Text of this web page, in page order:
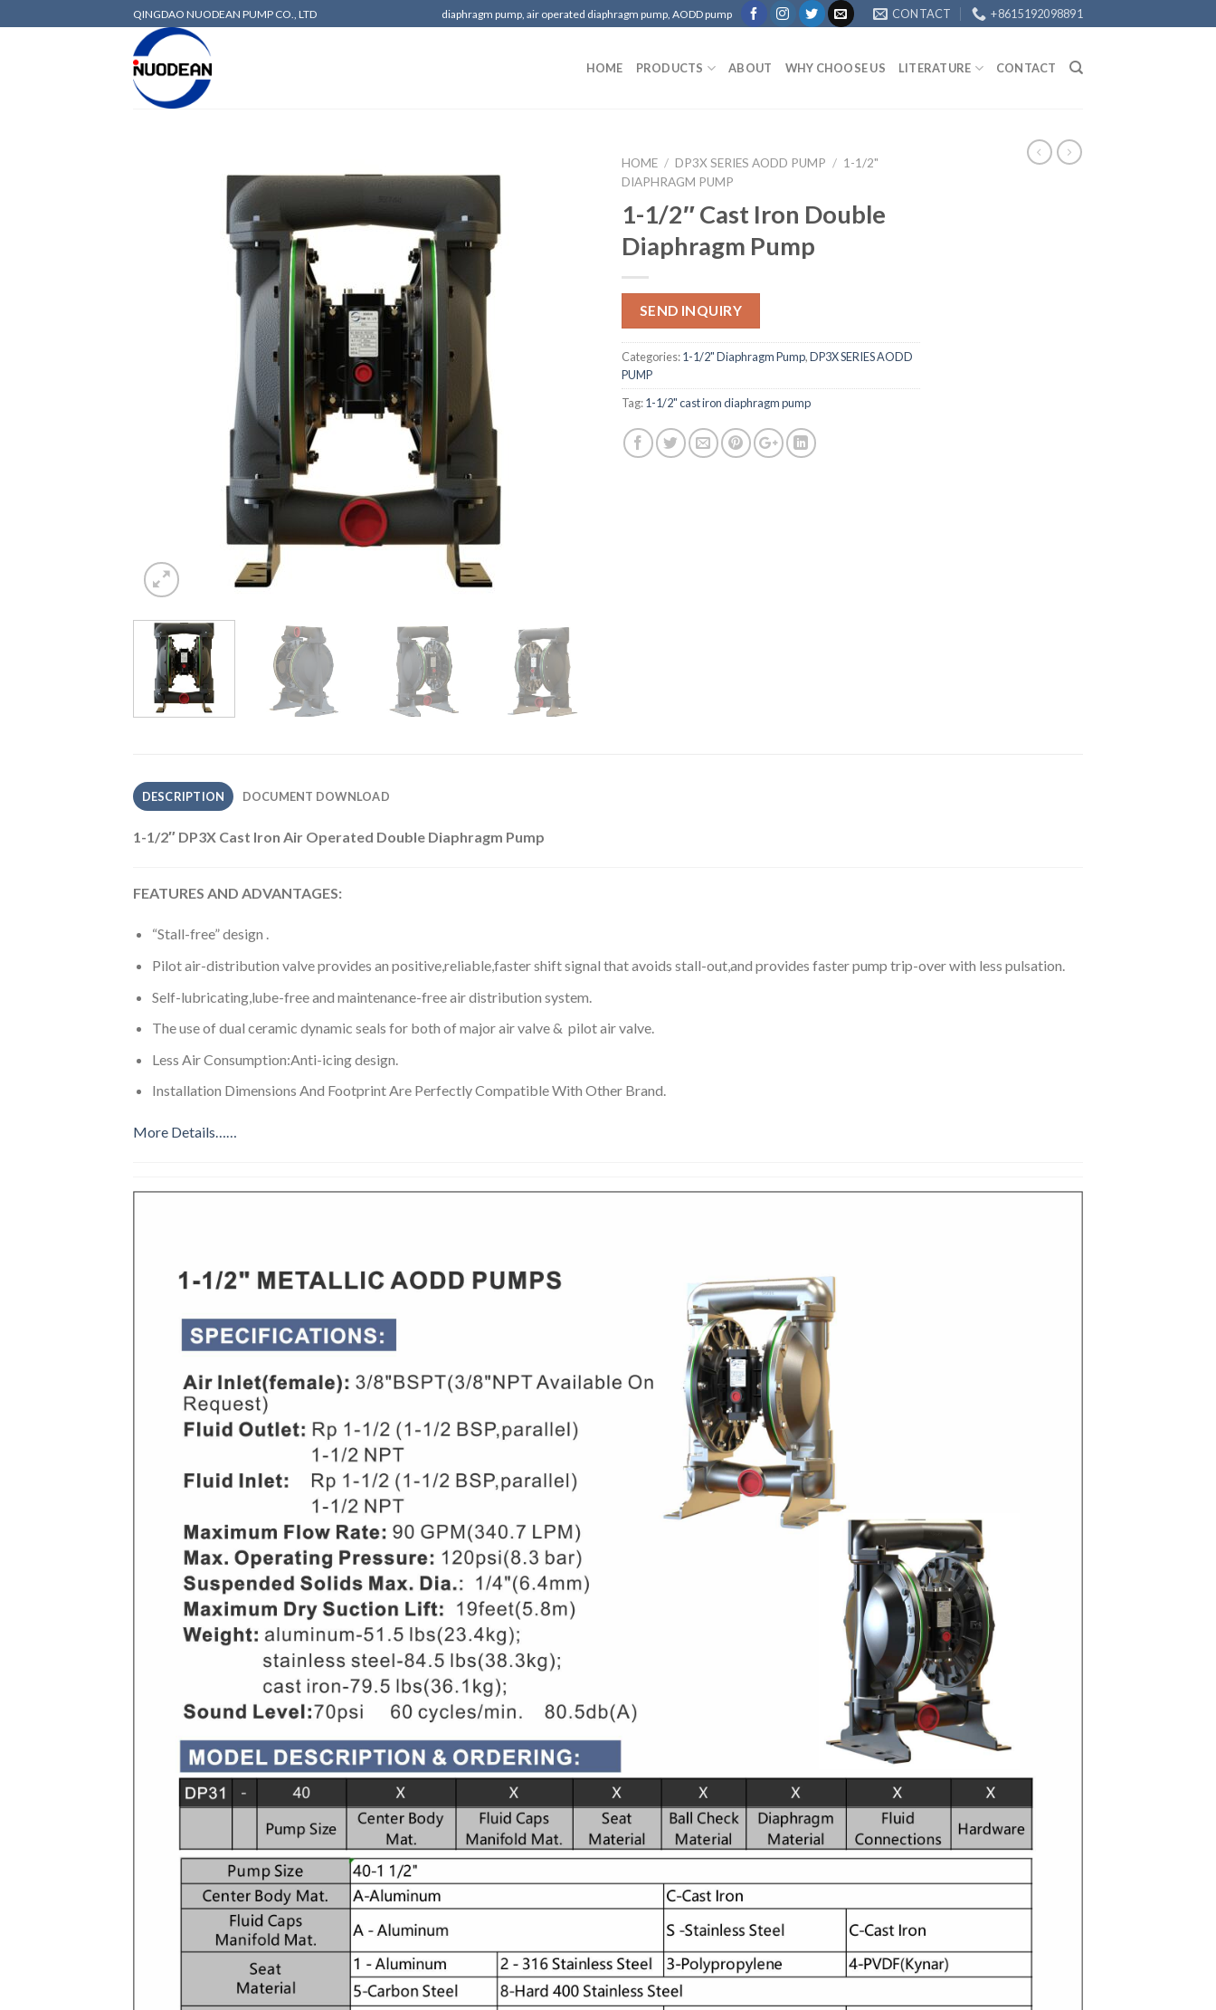
QINGDAO NUODEAN PUMP CO., LTD diaphragm pump, air operated diaphragm pump, AODD pump CONTACT +8615192098891
HOME PRODUCTS ABOUT WHY CHOOSE US LITERATURE CONTACT
HOME / DP3X SERIES AODD PUMP / 1-1/2"
DIAPHRAGM PUMP
1-1/2″ Cast Iron Double
Diaphragm Pump
SEND INQUIRY
Categories:1-1/2" Diaphragm Pump,DP3X SERIES AODD
PUMP
Tag:1-1/2" cast iron diaphragm pump
DESCRIPTION DOCUMENT DOWNLOAD
1-1/2″ DP3X Cast Iron Air Operated Double Diaphragm Pump
FEATURES AND ADVANTAGES:
“Stall-free” design .
Pilot air-distribution valve provides an positive,reliable,faster shift signal that avoids stall-out,and provides faster pump trip-over with less pulsation.
Self-lubricating,lube-free and maintenance-free air distribution system.
The use of dual ceramic dynamic seals for both of major air valve & pilot air valve.
Less Air Consumption:Anti-icing design.
Installation Dimensions And Footprint Are Perfectly Compatible With Other Brand.
More Details……